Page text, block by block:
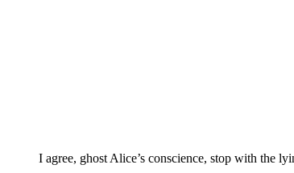
I agree, ghost Alice’s conscience, stop with the